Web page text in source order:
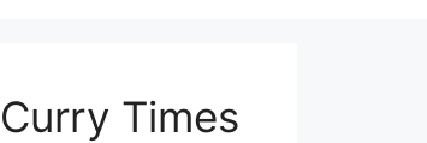
Curry Times